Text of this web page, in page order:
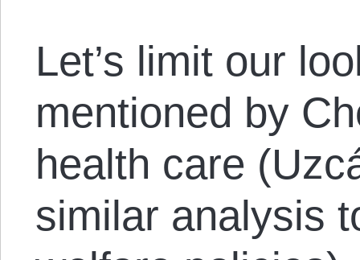
Let’s limit our
mentioned by
health care
similar analysis